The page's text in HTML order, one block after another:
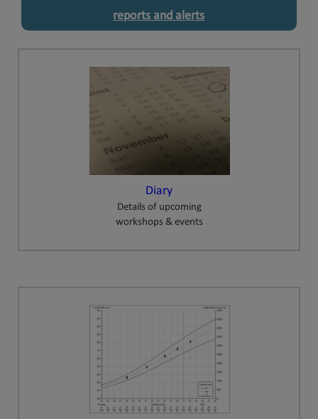
reports and alerts
Diary
Details of upcoming
workshops & events